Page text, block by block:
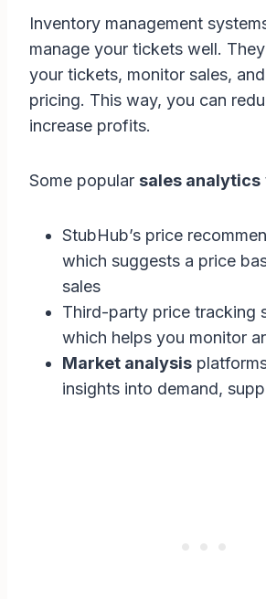
Inventory management
manage your tickets well.
your tickets, monitor sales,
pricing. This way, you can
increase profits.
Some popular sales analytics
StubHub’s price
which suggests a price
sales
Third-party price tracking
which helps you monitor
Market analysis
insights into demand,